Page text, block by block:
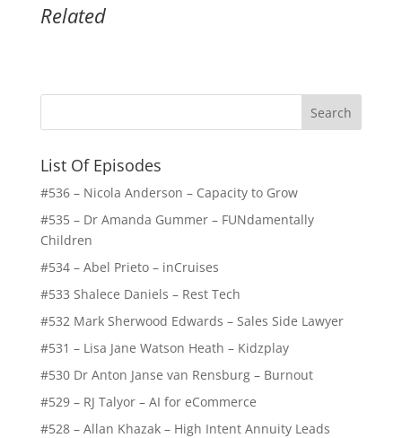
Related
List Of Episodes
#536 – Nicola Anderson – Capacity to Grow
#535 – Dr Amanda Gummer – FUNdamentally
Children
#534 – Abel Prieto – inCruises
#533 Shalece Daniels – Rest Tech
#532 Mark Sherwood Edwards – Sales Side Lawyer
#531 – Lisa Jane Watson Heath – Kidzplay
#530 Dr Anton Janse van Rensburg – Burnout
#529 – RJ Talyor – AI for eCommerce
#528 – Allan Khazak – High Intent Annuity Leads